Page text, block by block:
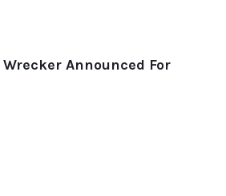
Wrecker Announced For